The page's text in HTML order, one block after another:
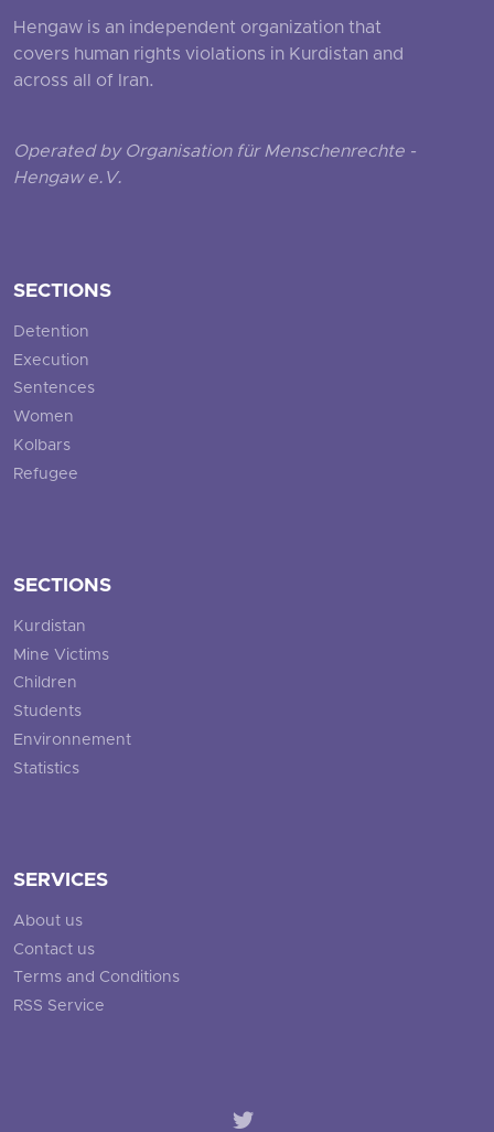
Hengaw is an independent organization that
covers human rights violations in Kurdistan and
across all of Iran.
Operated by Organisation für Menschenrechte -
Hengaw e.V.
SECTIONS
Detention
Execution
Sentences
Women
Kolbars
Refugee
SECTIONS
Kurdistan
Mine Victims
Children
Students
Environnement
Statistics
SERVICES
About us
Contact us
Terms and Conditions
RSS Service